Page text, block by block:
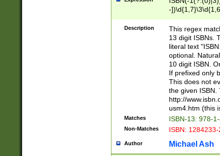
-
-
-
-
Description
This regex
13 digit ISBNs.
literal text
optional.
10 digit ISBN.
If prefixed only
This does not
the given ISBN.
http://
usm4.htm (this
Matches ISBN-13: 978-
Non-Matches ISBN:
Author Michael Ash